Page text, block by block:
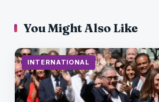
You Might Also Like
INTERNATIONAL